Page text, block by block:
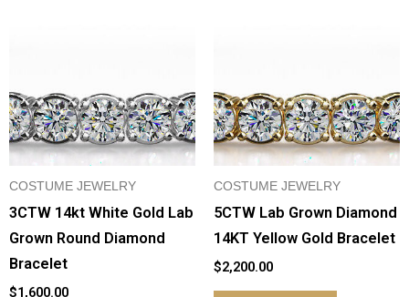
COSTUME JEWELRY
3CTW 14kt White Gold Lab
Grown Round Diamond
Bracelet
$1,600.00
COSTUME JEWELRY
5CTW Lab Grown Diamond
14KT Yellow Gold Bracelet
$2,200.00